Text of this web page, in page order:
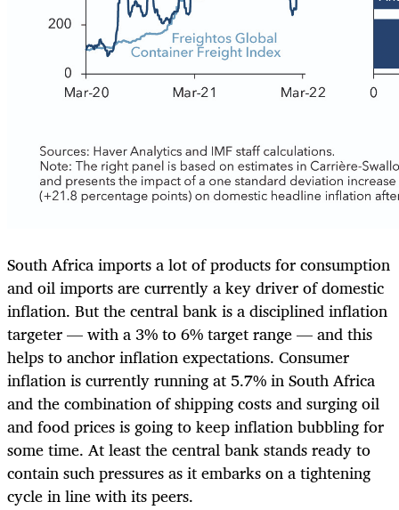
South Africa imports a lot of products for consumption
and oil imports are currently a key driver of domestic
inflation. But the central bank is a disciplined inflation
targeter — with a 3% to 6% target range — and this
helps to anchor inflation expectations. Consumer
inflation is currently running at 5.7% in South Africa
and the combination of shipping costs and surging oil
and food prices is going to keep inflation bubbling for
some time. At least the central bank stands ready to
contain such pressures as it embarks on a tightening
cycle in line with its peers.